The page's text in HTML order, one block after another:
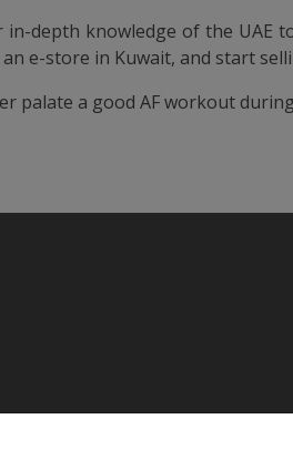
in-depth knowledge of the
e-store in Kuwait, and start
palate a good AF workout